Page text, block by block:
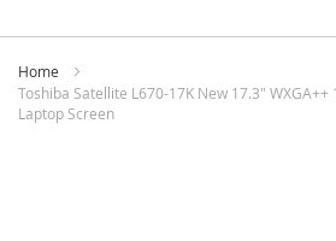
Home
Toshiba Satellite L670-17K New 17.3" WXGA++
Laptop Screen